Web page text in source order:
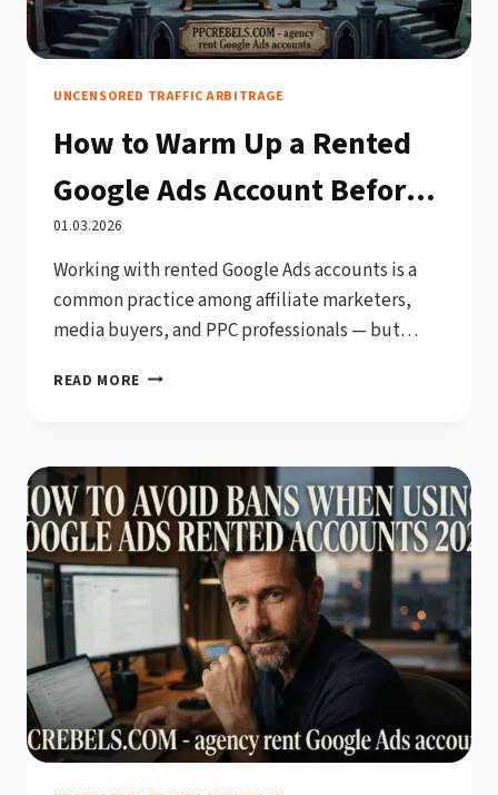
UNCENSORED TRAFFIC ARBITRAGE
How to Warm Up a Rented
Google Ads Account Before
Use (Complete 2026 Guide)
01.03.2026
Working with rented Google Ads accounts is a
common practice among affiliate marketers,
media buyers, and PPC professionals — but
on a fresh account is one of the fastest ways to
habits, billing actions, campaign structures, and
even the…
READ MORE HOW
A
RENTED
GOOGLE
ADS
ACCOUNT
BEFORE
(COMPLETE
2026
GUIDE)